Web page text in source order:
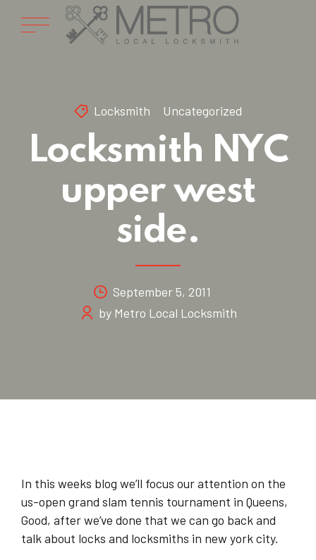
Locksmith Uncategorized
Locksmith NYC
upper west
side.
September 5, 2011
by Metro Local Locksmith
In this weeks blog we’ll focus our attention on the
us-open grand slam tennis tournament in Queens,
Good, after we’ve done that we can go back and
talk about locks and locksmiths in new york city.